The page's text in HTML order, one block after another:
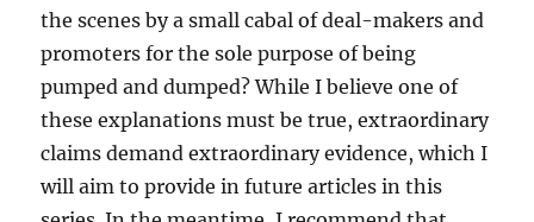
the scenes by a small cabal of deal-makers and
promoters for the sole purpose of being
pumped and dumped? While I believe one of
these explanations must be true, extraordinary
claims demand extraordinary evidence, which I
will aim to provide in future articles in this